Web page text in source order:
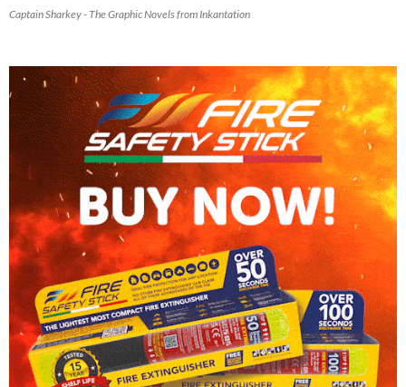
Captain Sharkey - The Graphic Novels from Inkantation